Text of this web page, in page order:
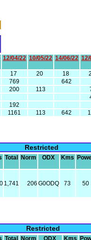
12/04/22 10/05/22 14/06/22 12/
17 20 18
769
642
200 113
192
1161 113 642
Restricted
Total Norm ODX Kms
1,741 206 G0ODQ 73 50
Restricted
Total Norm ODX Kms